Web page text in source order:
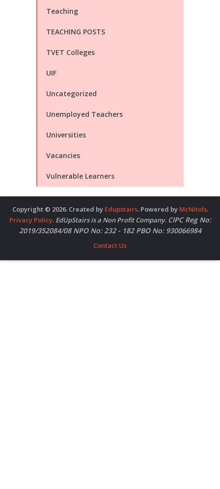
Teaching
TEACHING POSTS
TVET Colleges
UIF
Uncategorized
Unemployed Teachers
Universities
Vacancies
Vulnerable Learners
Copyright © 2026. Created by Edupstairs. Powered by McNitols.
Privacy Policy. EdUpStairs is a Non Profit Company. CIPC Reg No:
2019/352084/08 NPO No: 232 - 182 PBO No: 930066984
Contact Us